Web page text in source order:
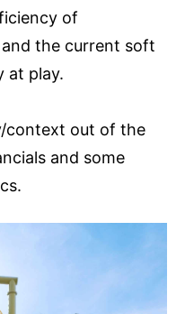
of
the current soft
at play.
context out of the
and some